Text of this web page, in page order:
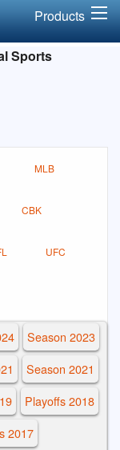
Products
Sports
MLB
CBK
UFC
Season 2023
Season 2021
Playoffs 2018
2017